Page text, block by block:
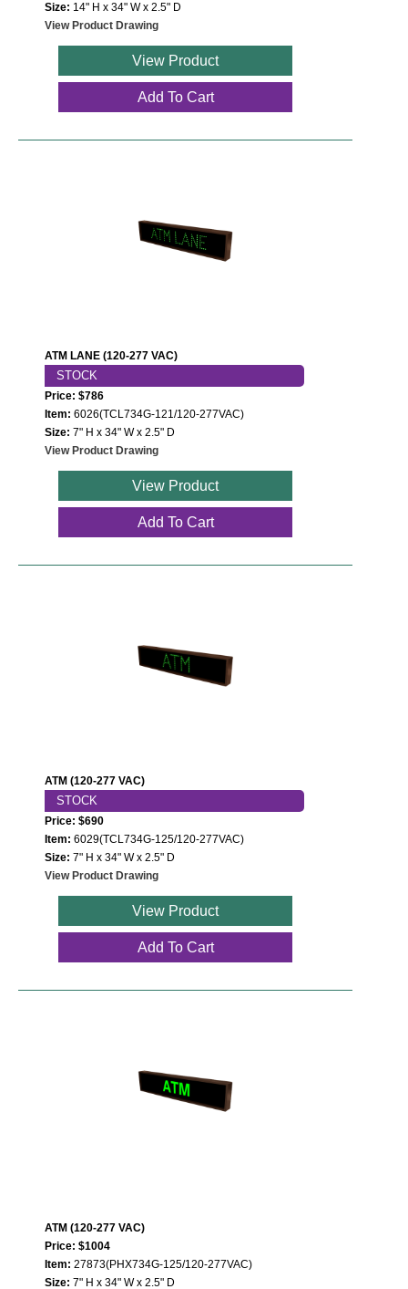
Size: 14" H x 34" W x 2.5" D
View Product Drawing
View Product
Add To Cart
ATM LANE (120-277 VAC)
STOCK
Price: $786
Item: 6026(TCL734G-121/120-277VAC)
Size: 7" H x 34" W x 2.5" D
View Product Drawing
View Product
Add To Cart
ATM (120-277 VAC)
STOCK
Price: $690
Item: 6029(TCL734G-125/120-277VAC)
Size: 7" H x 34" W x 2.5" D
View Product Drawing
View Product
Add To Cart
ATM (120-277 VAC)
Price: $1004
Item: 27873(PHX734G-125/120-277VAC)
Size: 7" H x 34" W x 2.5" D